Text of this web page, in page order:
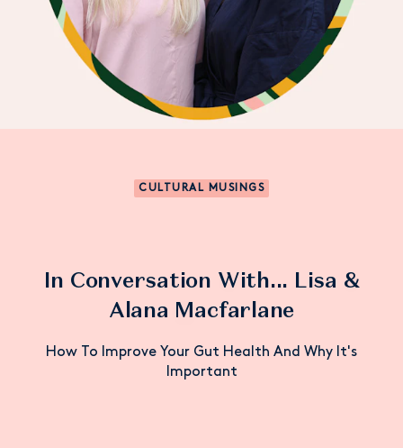
CULTURAL MUSINGS
In Conversation With... Lisa &
Alana Macfarlane
How To Improve Your Gut Health And Why It's
Important